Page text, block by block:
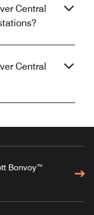
Central
Central
Bonvoy™